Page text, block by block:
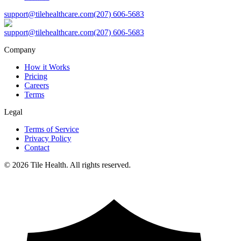
support@tilehealthcare.com(207) 606-5683
support@tilehealthcare.com(207) 606-5683
Company
How it Works
Pricing
Careers
Terms
Legal
Terms of Service
Privacy Policy
Contact
© 2026 Tile Health. All rights reserved.